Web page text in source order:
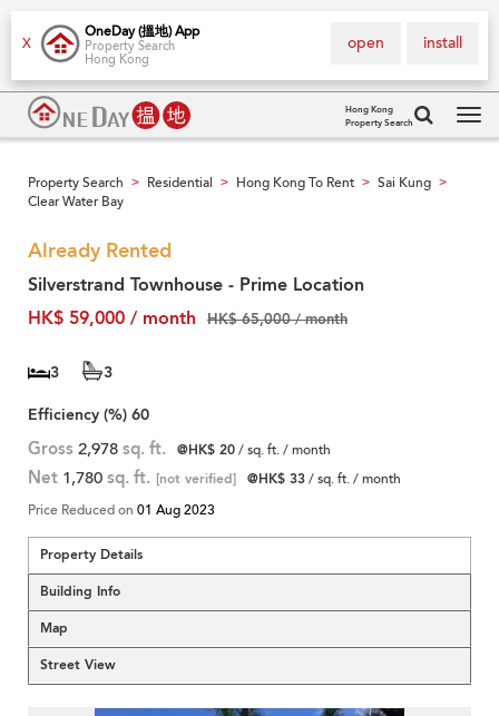
X
OneDay (搵地) App
Property Search
Hong Kong
install
open
Hong Kong
Property Search
Property Search > Residential > Hong Kong To Rent > Sai Kung >
Clear Water Bay
Already Rented
Silverstrand Townhouse - Prime Location
HK$ 59,000 / month
HK$ 65,000 / month
3
3
Efficiency (%) 60
Gross 2,978 sq. ft. @HK$ 20/ sq. ft. / month
Net 1,780 sq. ft. [not verified] @HK$ 33/ sq. ft. / month
Price Reduced on 01 Aug 2023
Property Details
Building Info
Map
Street View